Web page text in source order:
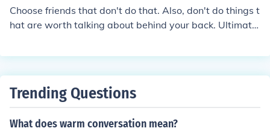
Choose friends that don't do that. Also, don't do things t
hat are worth talking about behind your back. Ultimatel
wn.
Trending Questions
What does warm conversation mean?